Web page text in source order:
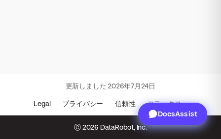
Legal プライバシー 信頼性 ステータス
更新しました2026年7月24日
© 2026 DataRobot, Inc.
DocsAssist